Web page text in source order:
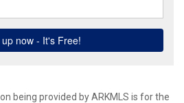
being provided by ARKMLS is for the